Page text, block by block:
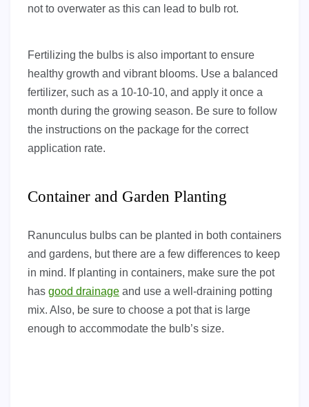
not to overwater as this can lead to bulb rot.
Fertilizing the bulbs is also important to ensure
healthy growth and vibrant blooms. Use a balanced
fertilizer, such as a 10-10-10, and apply it once a
month during the growing season. Be sure to follow
the instructions on the package for the correct
application rate.
Container and Garden Planting
Ranunculus bulbs can be planted in both containers
and gardens, but there are a few differences to keep
in mind. If planting in containers, make sure the pot
has good drainage and use a well-draining potting
mix. Also, be sure to choose a pot that is large
enough to accommodate the bulb’s size.